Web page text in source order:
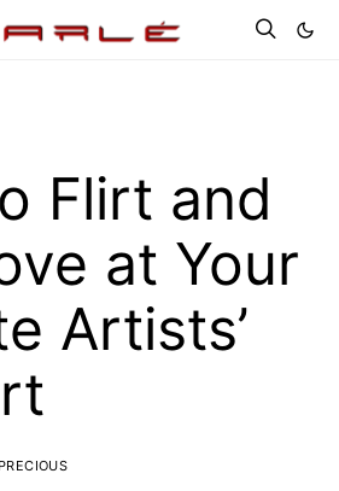
Flirt and
at Your
Artists’